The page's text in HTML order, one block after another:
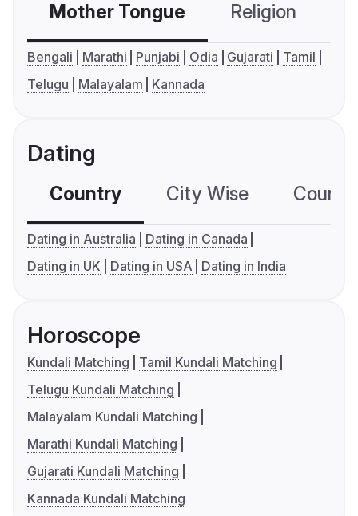
Mother Tongue Religion
Bengali Marathi Punjabi Odia Gujarati
Tamil
Telugu
Malayalam Kannada
Dating
Country City Wise
Dating in Australia
Dating in Canada
Dating in UK
Dating in USA Dating in India
Horoscope
Kundali Matching
Tamil Kundali Matching
Telugu Kundali Matching
Malayalam Kundali Matching
Marathi Kundali Matching
Gujarati Kundali Matching
Kannada Kundali Matching